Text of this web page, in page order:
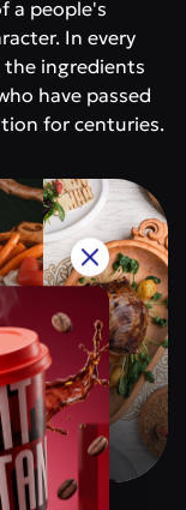
a people's
In every
ingredients
have passed
for centuries.